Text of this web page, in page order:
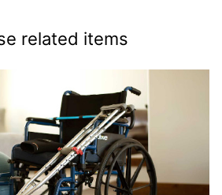
related items